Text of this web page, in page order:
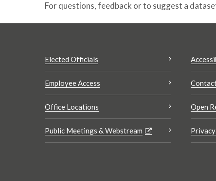
For questions, feedback or to suggest a
Elected Officials
Employee Access
Office Locations
Public Meetings & Webstream
Open